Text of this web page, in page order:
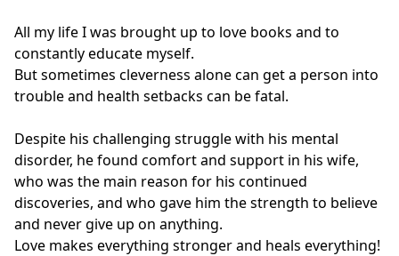
All my life I was brought up to love books and to
constantly educate myself.
But sometimes cleverness alone can get a person into
trouble and health setbacks can be fatal.
Despite his challenging struggle with his mental
disorder, he found comfort and support in his wife,
who was the main reason for his continued
discoveries, and who gave him the strength to believe
and never give up on anything.
Love makes everything stronger and heals everything!